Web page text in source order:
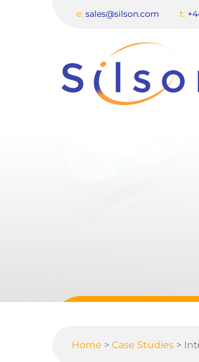
e:sales@silson.com t:
Home > Case Studies >